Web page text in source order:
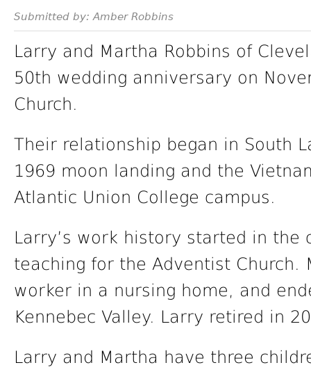
Submitted by: Amber Robbins
Larry and Martha Robbins of
50th wedding anniversary on
Church.
Their relationship began in South
1969 moon landing and the
Atlantic Union College campus.
Larry’s work history started in
teaching for the Adventist Church.
worker in a nursing home, and
Kennebec Valley. Larry retired in
Larry and Martha have three